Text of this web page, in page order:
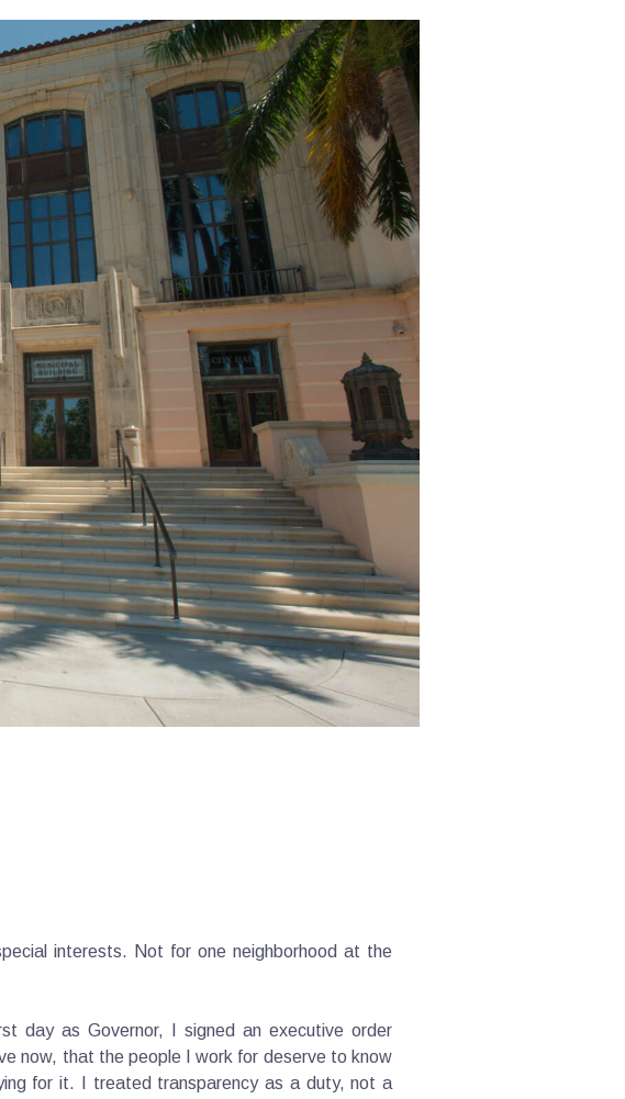
interests. Not for one neighborhood at the
day as Governor, I signed an executive order
now, that the people I work for deserve to know
for it. I treated transparency as a duty, not a